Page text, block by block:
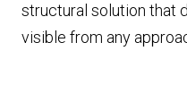
structural solution that
visible from any